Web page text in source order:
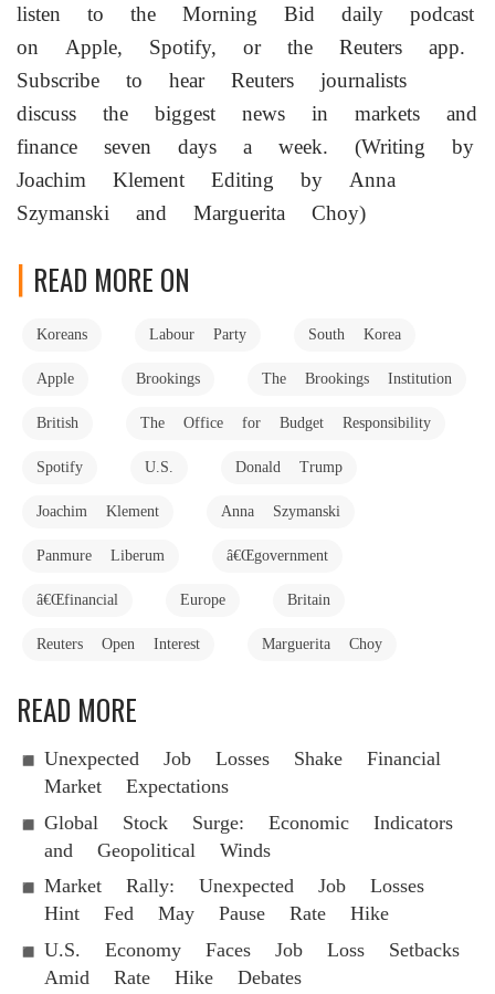
listen ‌to the Morning Bid daily podcast
on Apple, Spotify, or the Reuters app.
Subscribe to hear Reuters journalists
discuss the biggest news in markets and
finance seven ​days a week. (Writing by
Joachim Klement Editing by Anna
Szymanski and Marguerita Choy)
READ MORE ON
Koreans Labour Party South Korea
Apple Brookings The Brookings Institution
British The Office for Budget Responsibility
Spotify U.S. Donald Trump
Joachim Klement Anna Szymanski
Panmure Liberum â€Œgovernment
â€Œfinancial Europe Britain
Reuters Open Interest Marguerita Choy
READ MORE
Unexpected Job Losses Shake Financial
Market Expectations
Global Stock Surge: Economic Indicators
and Geopolitical Winds
Market Rally: Unexpected Job Losses
Hint Fed May Pause Rate Hike
U.S. Economy Faces Job Loss Setbacks
Amid Rate Hike Debates